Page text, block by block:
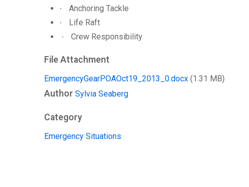
· Anchoring Tackle
· Life Raft
· Crew Responsibility
File Attachment
EmergencyGearPOAOct19_2013_0.docx (1.31 MB)
Author Sylvia Seaberg
Category
Emergency Situations